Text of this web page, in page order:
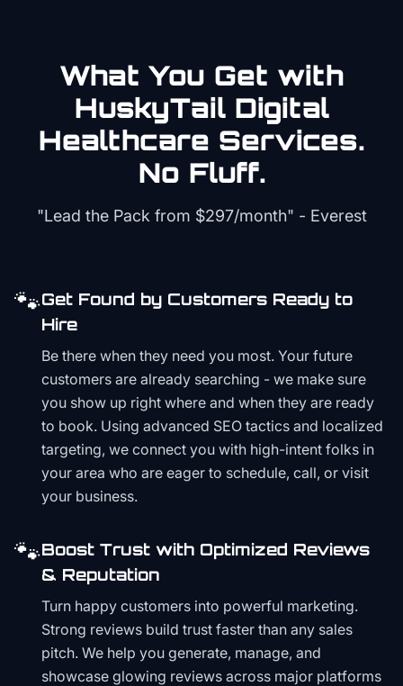
What You Get with
HuskyTail Digital
Healthcare Services.
No Fluff.
"Lead the Pack from $297/month" - Everest
🐾Get Found by Customers Ready to
Hire
Be there when they need you most. Your future
customers are already searching - we make sure
you show up right where and when they are ready
to book. Using advanced SEO tactics and localized
targeting, we connect you with high-intent folks in
your area who are eager to schedule, call, or visit
your business.
🐾Boost Trust with Optimized Reviews
& Reputation
Turn happy customers into powerful marketing.
Strong reviews build trust faster than any sales
pitch. We help you generate, manage, and
showcase glowing reviews across major platforms